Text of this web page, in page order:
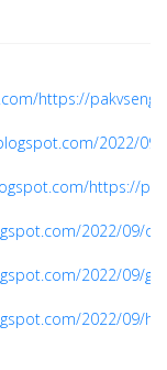
https://
2022/09/
https://
2022/09/
2022/09/
2022/09/